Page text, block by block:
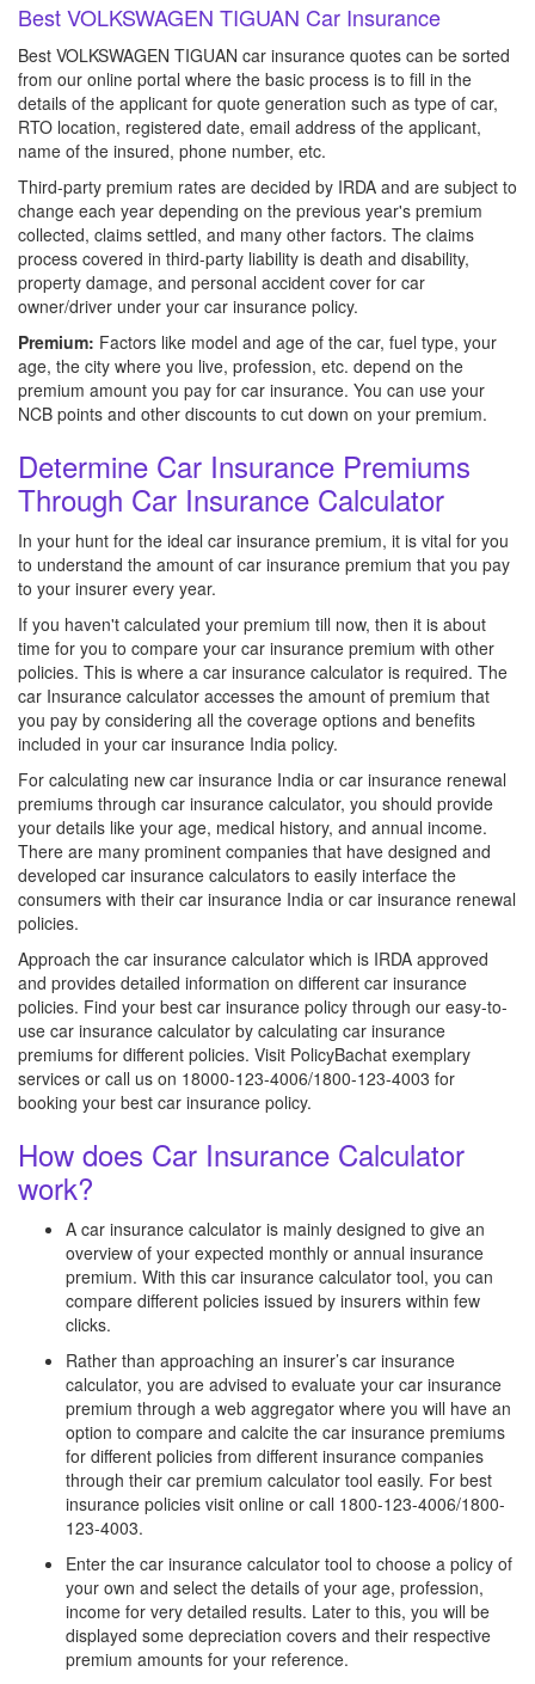
Best VOLKSWAGEN TIGUAN Car Insurance
Best VOLKSWAGEN TIGUAN car insurance quotes can be sorted
from our online portal where the basic process is to fill in the
details of the applicant for quote generation such as type of car,
RTO location, registered date, email address of the applicant,
name of the insured, phone number, etc.
Third-party premium rates are decided by IRDA and are subject to
change each year depending on the previous year's premium
collected, claims settled, and many other factors. The claims
process covered in third-party liability is death and disability,
property damage, and personal accident cover for car
owner/driver under your car insurance policy.
Premium: Factors like model and age of the car, fuel type, your
age, the city where you live, profession, etc. depend on the
premium amount you pay for car insurance. You can use your
NCB points and other discounts to cut down on your premium.
Determine Car Insurance Premiums
Through Car Insurance Calculator
In your hunt for the ideal car insurance premium, it is vital for you
to understand the amount of car insurance premium that you pay
to your insurer every year.
If you haven't calculated your premium till now, then it is about
time for you to compare your car insurance premium with other
policies. This is where a car insurance calculator is required. The
car Insurance calculator accesses the amount of premium that
you pay by considering all the coverage options and benefits
included in your car insurance India policy.
For calculating new car insurance India or car insurance renewal
premiums through car insurance calculator, you should provide
your details like your age, medical history, and annual income.
There are many prominent companies that have designed and
developed car insurance calculators to easily interface the
consumers with their car insurance India or car insurance renewal
policies.
Approach the car insurance calculator which is IRDA approved
and provides detailed information on different car insurance
policies. Find your best car insurance policy through our easy-to-
use car insurance calculator by calculating car insurance
premiums for different policies. Visit PolicyBachat exemplary
services or call us on 18000-123-4006/1800-123-4003 for
booking your best car insurance policy.
How does Car Insurance Calculator
work?
A car insurance calculator is mainly designed to give an
overview of your expected monthly or annual insurance
premium. With this car insurance calculator tool, you can
compare different policies issued by insurers within few
clicks.
Rather than approaching an insurer’s car insurance
calculator, you are advised to evaluate your car insurance
premium through a web aggregator where you will have an
option to compare and calcite the car insurance premiums
for different policies from different insurance companies
through their car premium calculator tool easily. For best
insurance policies visit online or call 1800-123-4006/1800-
123-4003.
Enter the car insurance calculator tool to choose a policy of
your own and select the details of your age, profession,
income for very detailed results. Later to this, you will be
displayed some depreciation covers and their respective
premium amounts for your reference.